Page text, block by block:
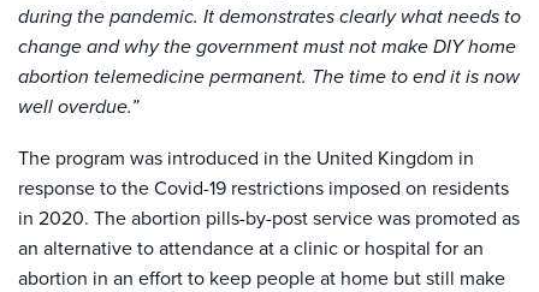
during the pandemic. It demonstrates clearly what needs to
change and why the government must not make DIY home
abortion telemedicine permanent. The time to end it is now
well overdue.”
The program was introduced in the United Kingdom in
response to the Covid-19 restrictions imposed on residents
in 2020. The abortion pills-by-post service was promoted as
an alternative to attendance at a clinic or hospital for an
abortion in an effort to keep people at home but still make